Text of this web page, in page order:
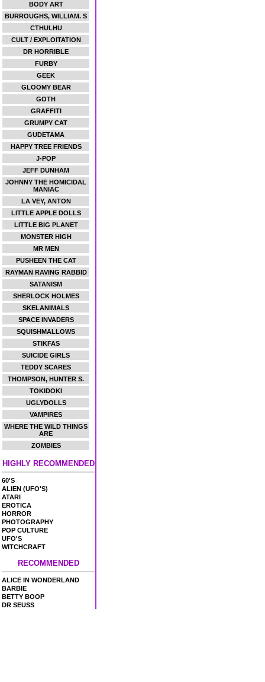
BODY ART
BURROUGHS, WILLIAM. S
CTHULHU
CULT / EXPLOITATION
DR HORRIBLE
FURBY
GEEK
GLOOMY BEAR
GOTH
GRAFFITI
GRUMPY CAT
GUDETAMA
HAPPY TREE FRIENDS
J-POP
JEFF DUNHAM
JOHNNY THE HOMICIDAL
MANIAC
LA VEY, ANTON
LITTLE APPLE DOLLS
LITTLE BIG PLANET
MONSTER HIGH
MR MEN
PUSHEEN THE CAT
RAYMAN RAVING RABBID
SATANISM
SHERLOCK HOLMES
SKELANIMALS
SPACE INVADERS
SQUISHMALLOWS
STIKFAS
SUICIDE GIRLS
TEDDY SCARES
THOMPSON, HUNTER S.
TOKIDOKI
UGLYDOLLS
VAMPIRES
WHERE THE WILD THINGS
ARE
ZOMBIES
HIGHLY RECOMMENDED
60'S
ALIEN (UFO'S)
ATARI
EROTICA
HORROR
PHOTOGRAPHY
POP CULTURE
UFO'S
WITCHCRAFT
RECOMMENDED
ALICE IN WONDERLAND
BARBIE
BETTY BOOP
DR SEUSS